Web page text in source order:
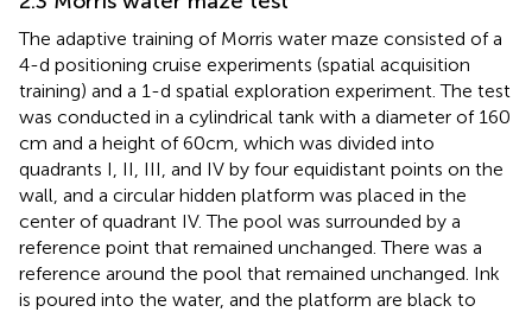
The adaptive training of Morris water maze consisted of a
4-d positioning cruise experiments (spatial acquisition
training) and a 1-d spatial exploration experiment. The test
was conducted in a cylindrical tank with a diameter of 160
cm and a height of 60 cm, which was divided into
quadrants I, II, III, and IV by four equidistant points on the
wall, and a circular hidden platform was placed in the
center of quadrant IV. The pool was surrounded by a
reference point that remained unchanged. There was a
reference around the pool that remained unchanged. Ink
is poured into the water, and the platform are black to